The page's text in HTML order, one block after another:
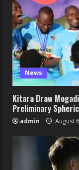
News
Kitara Draw
Preliminary
admin August